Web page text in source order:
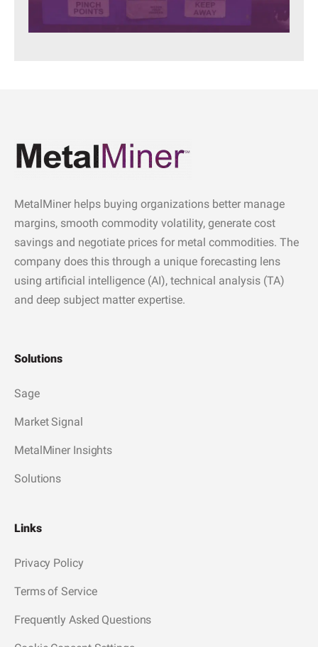
MetalMiner helps buying organizations better manage
margins, smooth commodity volatility, generate cost
savings and negotiate prices for metal commodities. The
company does this through a unique forecasting lens
using artificial intelligence (AI), technical analysis (TA)
and deep subject matter expertise.
Solutions
Sage
Market Signal
MetalMiner Insights
Solutions
Links
Privacy Policy
Terms of Service
Frequently Asked Questions